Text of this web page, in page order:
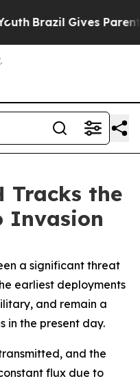
Brazil Gives Parents
Tracks the
Invasion
a significant threat
earliest deployments
and remain a
in the present day.
and the
flux due to